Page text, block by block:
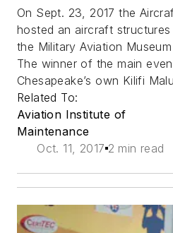
On Sept. 23, 2017 the
hosted an aircraft
the Military Aviation
The winner of the main
Chesapeake’s own Kilifi
Related To:
Aviation Institute of
Maintenance
Oct. 11, 2017 2 min read